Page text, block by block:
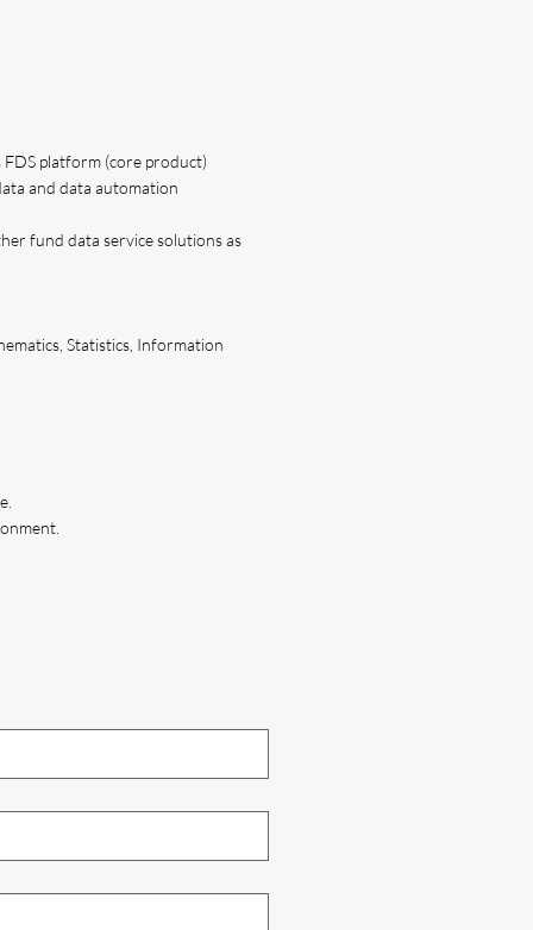
FDS platform (core product)
and data automation
fund data service solutions as
Statistics, Information